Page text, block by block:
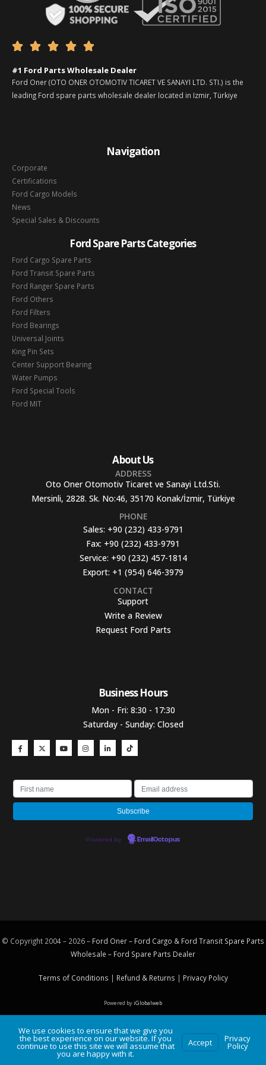
    
#1 Ford Parts Wholesale Dealer
Ford Oner (OTO ONER OTOMOTIV TICARET VE SANAYI LTD. STI.) is the
leading Ford spare parts wholesale dealer located in Izmir, Türkiye
Navigation
Corporate
Certifications
Ford Cargo Models
News
Special Sales & Discounts
Ford Spare Parts Categories
Ford Cargo Spare Parts
Ford Transit Spare Parts
Ford Ranger Spare Parts
Ford Others
Ford Filters
Ford Bearings
Universal Joints
King Pin Sets
Center Support Bearing
Water Pumps
Ford Special Tools
Ford MIT
About Us
ADDRESS
Oto Oner Otomotiv Ticaret ve Sanayi Ltd.Sti.
Mersinli, 2828. Sk. No:46, 35170 Konak/İzmir, Türkiye
PHONE
Sales: +90 (232) 433-9791
Fax: +90 (232) 433-9791
Service: +90 (232) 457-1814
Export: +1 (954) 646-3979
CONTACT
Support
Write a Review
Request Ford Parts
Business Hours​
Mon - Fri: 8:30 - 17:30
Saturday - Sunday: Closed
Powered by EmailOctopus
© Copyright 2004 – 2026 – Ford Oner – Ford Cargo & Ford Transit Spare Parts
Wholesale – Ford Spare Parts Dealer
Terms of Conditions | Refund & Returns | Privacy Policy
Powered byiGlobalweb
We use cookies to ensure that we give you
the best experience on our website. If you
continue to use this site we will assume that
you are happy with it.
Accept Privacy
Policy